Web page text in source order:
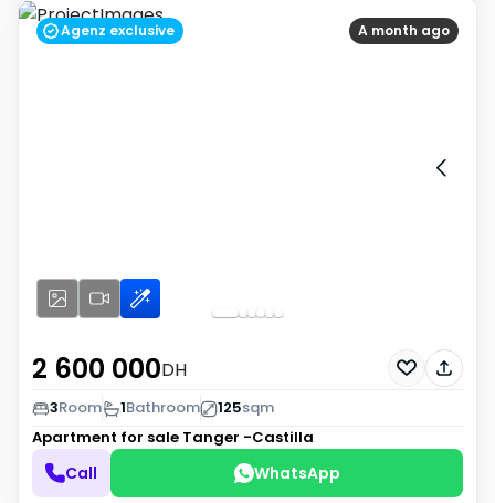
A month ago
Agenz exclusive
2 600 000DH
3Room 1Bathroom 125sqm
Apartment for sale Tanger -Castilla
Call WhatsApp